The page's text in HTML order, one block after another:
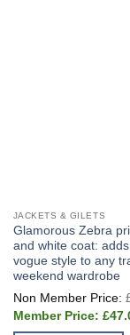
JACKETS & GILETS
Glamorous Zebra
and white coat:
vogue style to any
weekend wardrobe
£